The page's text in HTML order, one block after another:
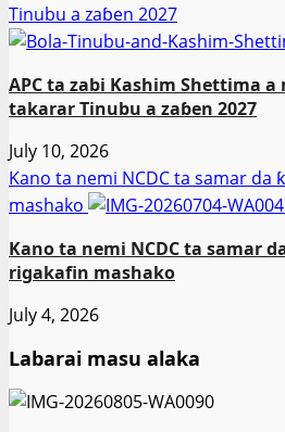
Tinubu a zaɓen 2027
APC ta zabi Kashim Shettima
takarar Tinubu a zaɓen 2027
July 10, 2026
Kano ta nemi NCDC ta samar da
mashako
Kano ta nemi NCDC ta samar
rigakafin mashako
July 4, 2026
Labarai masu alaka